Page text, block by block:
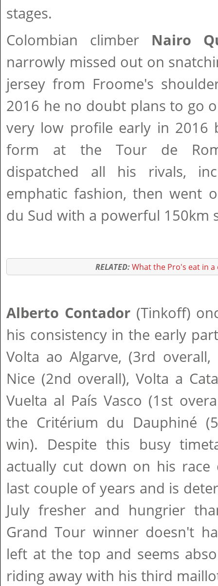
stages.
Colombian climber Nairo
narrowly missed out on
jersey from Froome's
2016 he no doubt plans to go
very low profile early in 2016
form at the Tour de
dispatched all his rivals,
emphatic fashion, then went
du Sud with a powerful 150km
RELATED:What the Pro's eat in a
Alberto Contador(Tinkoff)
his consistency in the early
Volta ao Algarve, (3rd
Nice (2nd overall), Volta a
Vuelta al País Vasco (1st
the Critérium du Dauphiné
win). Despite this busy
actually cut down on his race
last couple of years and is
July fresher and hungrier
Grand Tour winner doesn't
left at the top and seems
riding away with his third